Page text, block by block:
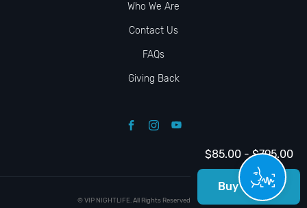
$85.00 - $795.00
Buy Tickets
Who We Are
Contact Us
FAQs
Giving Back
© VIP NIGHTLIFE. All Rights Reserved. 2009-2026